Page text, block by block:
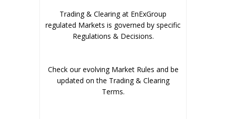
Trading & Clearing at EnExGroup
regulated Markets is governed by specific
Regulations & Decisions.
Check our evolving Market Rules and be
updated on the Trading & Clearing
Terms.